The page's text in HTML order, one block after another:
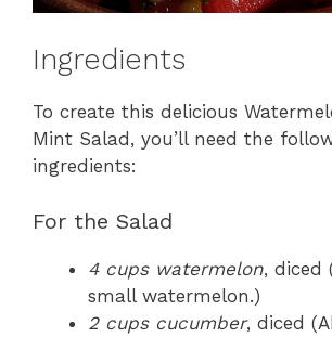
Ingredients
To create this delicious
Mint Salad, you’ll need the
ingredients:
For the Salad
4 cups watermelon, diced
small watermelon.)
2 cups cucumber, diced